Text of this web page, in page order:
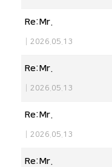
Re:Mr.
2026.05.13
Re:Mr.
2026.05.13
Re:Mr.
2026.05.13
Re:Mr.